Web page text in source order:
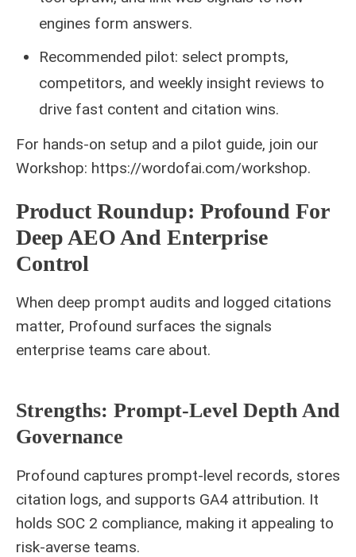
engines form answers.
Recommended pilot: select prompts,
competitors, and weekly insight reviews to
drive fast content and citation wins.
For hands-on setup and a pilot guide, join our
Workshop: https://wordofai.com/workshop.
Product Roundup: Profound For
Deep AEO And Enterprise
Control
When deep prompt audits and logged citations
matter, Profound surfaces the signals
enterprise teams care about.
Strengths: Prompt-Level Depth And
Governance
Profound captures prompt-level records, stores
citation logs, and supports GA4 attribution. It
holds SOC 2 compliance, making it appealing to
risk-averse teams.